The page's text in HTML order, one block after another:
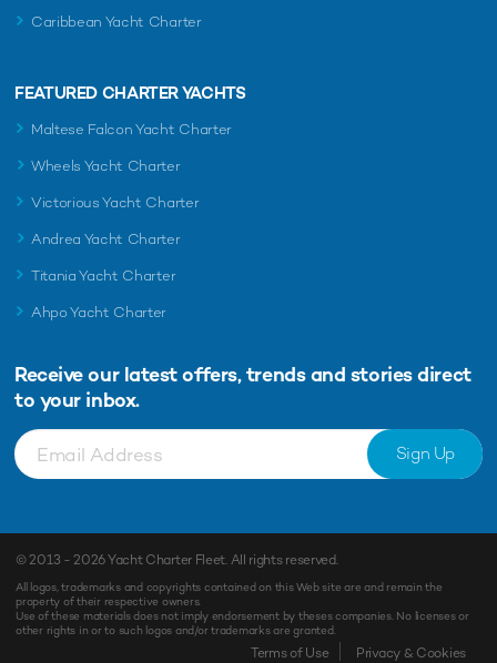
Enquiry
Caribbean Yacht Charter
FEATURED CHARTER YACHTS
Maltese Falcon Yacht Charter
Wheels Yacht Charter
Victorious Yacht Charter
Andrea Yacht Charter
Titania Yacht Charter
Ahpo Yacht Charter
Receive our latest offers, trends and stories direct
to your inbox.
Sign Up
© 2013 - 2026Yacht Charter Fleet. All rights reserved.
All logos, trademarks and copyrights contained on this Web site are and remain the
property of their respective owners.
Use of these materials does not imply endorsement by theses companies. No licenses or
other rights in or to such logos and/or trademarks are granted.
Terms of Use Privacy & Cookies